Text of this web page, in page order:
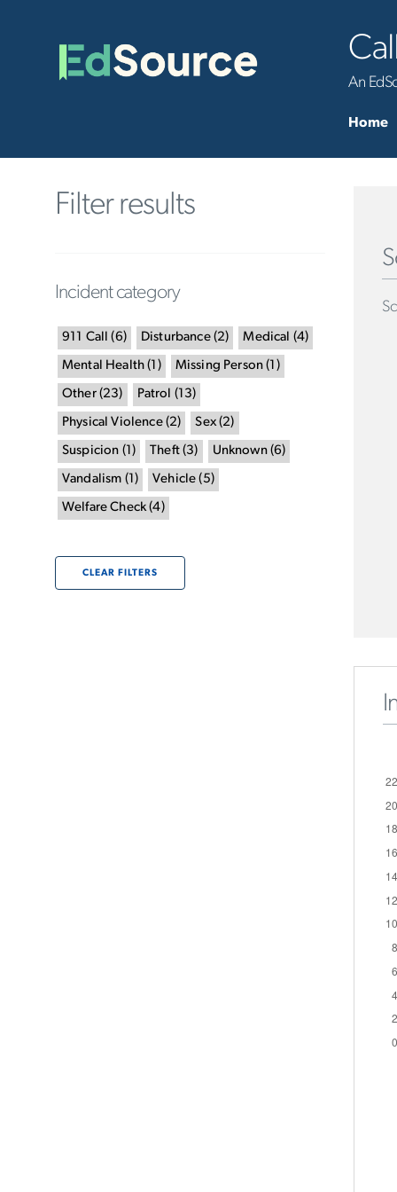
An
Home
Filter results
Incident category
911 Call (6) Disturbance(2) Medical (4)
Mental Health ( 1 ) Missing Person ( 1 )
Other(23) Patrol (13)
Physical Violence(2) Sex(2)
Suspicion (1 ) Theft(3) Unknown(6)
Vandalism (1 ) Vehicle (5)
Welfare Check(4)
CLEAR FILTERS